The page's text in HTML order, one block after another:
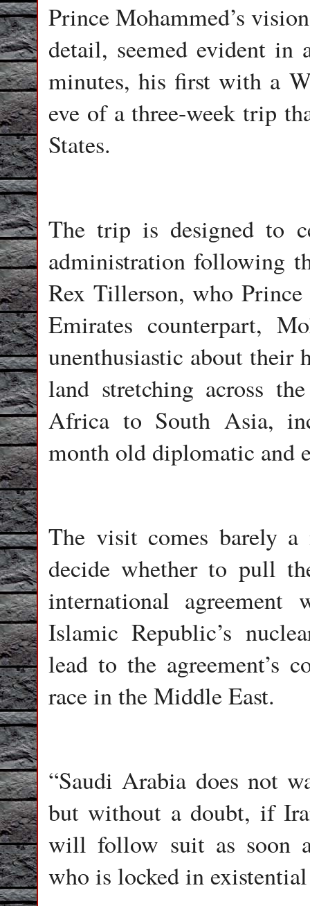
Prince Mohammed’s
detail, seemed evident
minutes, his first with a
eve of a three-week trip
States.
The trip is designed to
administration following
Rex Tillerson, who
Emirates counterpart,
unenthusiastic about their
land stretching across
Africa to South Asia,
month old diplomatic and
The visit comes barely
decide whether to pull
international
Islamic Republic’s
lead to the agreement’s
race in the Middle East.
“Saudi Arabia does not
but without a doubt, if
will follow suit as soon
who is locked in